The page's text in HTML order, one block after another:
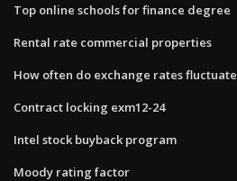
Top online schools for finance degree
Rental rate commercial properties
How often do exchange rates fluctuate
Contract locking exm12-24
Intel stock buyback program
Moody rating factor